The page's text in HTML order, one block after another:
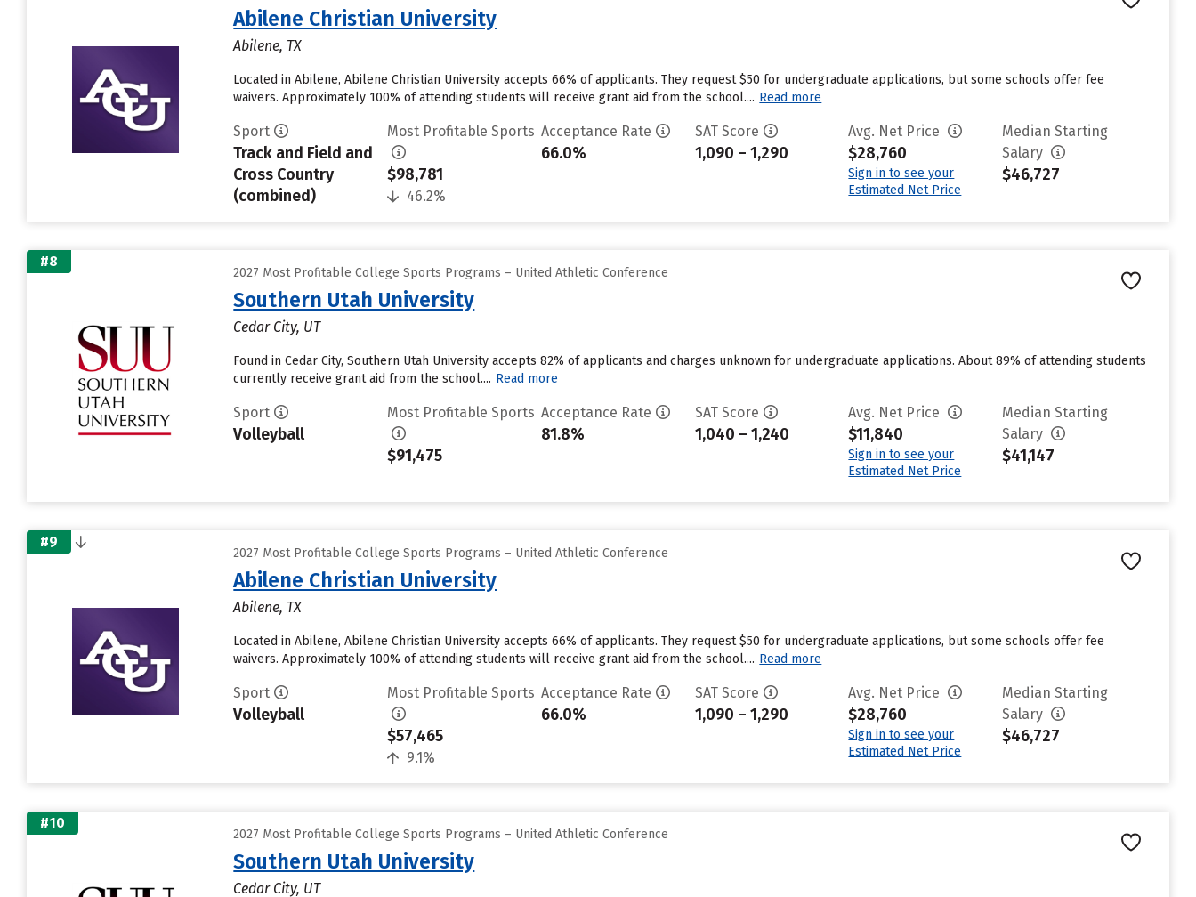
Abilene Christian University
Abilene, TX
Located in Abilene, Abilene Christian University accepts 66% of applicants. They request $50 for undergraduate applications, but some schools offer fee
waivers. Approximately 100% of attending students will receive grant aid from the school.... Read more
Sport
Track and Field and
Cross Country
(combined)
Most Profitable Sports
$98,781
46.2%
Acceptance Rate
66.0%
SAT Score
1,090 – 1,290
Avg. Net Price
$28,760
Sign in to see your
Estimated Net Price
Median Starting
Salary
$46,727
#8
2027 Most Profitable College Sports Programs – United Athletic Conference
Southern Utah University
Cedar City, UT
Found in Cedar City, Southern Utah University accepts 82% of applicants and charges unknown for undergraduate applications. About 89% of attending students
currently receive grant aid from the school.... Read more
Sport
Volleyball
Most Profitable Sports
$91,475
Acceptance Rate
81.8%
SAT Score
1,040 – 1,240
Avg. Net Price
$11,840
Sign in to see your
Estimated Net Price
Median Starting
Salary
$41,147
#9
2027 Most Profitable College Sports Programs – United Athletic Conference
Abilene Christian University
Abilene, TX
Located in Abilene, Abilene Christian University accepts 66% of applicants. They request $50 for undergraduate applications, but some schools offer fee
waivers. Approximately 100% of attending students will receive grant aid from the school.... Read more
Sport
Volleyball
Most Profitable Sports
$57,465
9.1%
Acceptance Rate
66.0%
SAT Score
1,090 – 1,290
Avg. Net Price
$28,760
Sign in to see your
Estimated Net Price
Median Starting
Salary
$46,727
#10
2027 Most Profitable College Sports Programs – United Athletic Conference
Southern Utah University
Cedar City, UT